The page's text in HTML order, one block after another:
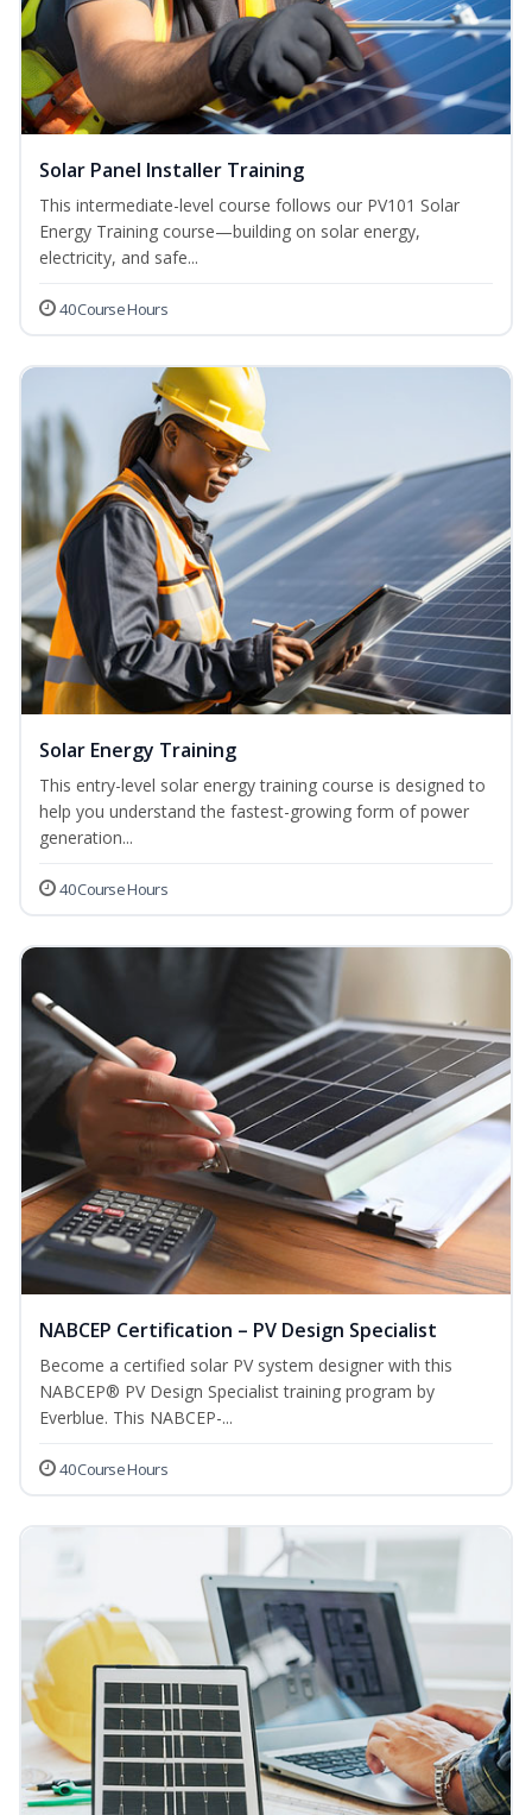
Solar Panel Installer Training
This intermediate-level course follows our PV101 Solar
Energy Training course—building on solar energy,
electricity, and safe...
40 Course Hours
Solar Energy Training
This entry-level solar energy training course is designed to
help you understand the fastest-growing form of power
generation...
40 Course Hours
NABCEP Certification – PV Design Specialist
Become a certified solar PV system designer with this
NABCEP® PV Design Specialist training program by
Everblue. This NABCEP-...
40 Course Hours